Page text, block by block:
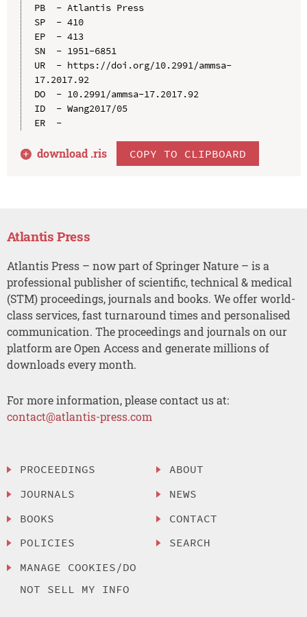
PB  - Atlantis Press
SP  - 410
EP  - 413
SN  - 1951-6851
UR  - https://doi.org/10.2991/ammsa-
17.2017.92
DO  - 10.2991/ammsa-17.2017.92
ID  - Wang2017/05
ER  -
download .ris COPY TO CLIPBOARD
Atlantis Press
Atlantis Press – now part of Springer Nature – is a
professional publisher of scientific, technical & medical
(STM) proceedings, journals and books. We offer world-
class services, fast turnaround times and personalised
communication. The proceedings and journals on our
platform are Open Access and generate millions of
downloads every month.
For more information, please contact us at:
contact@atlantis-press.com
PROCEEDINGS
JOURNALS
BOOKS
POLICIES
MANAGE COOKIES/DO
NOT SELL MY INFO
ABOUT
NEWS
CONTACT
SEARCH